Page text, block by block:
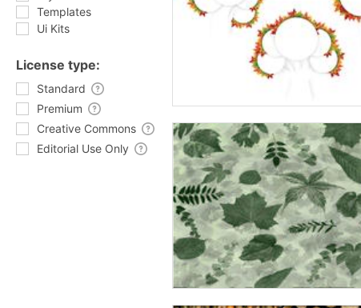
Templates
Ui Kits
License type:
Standard
Premium
Creative Commons
Editorial Use Only